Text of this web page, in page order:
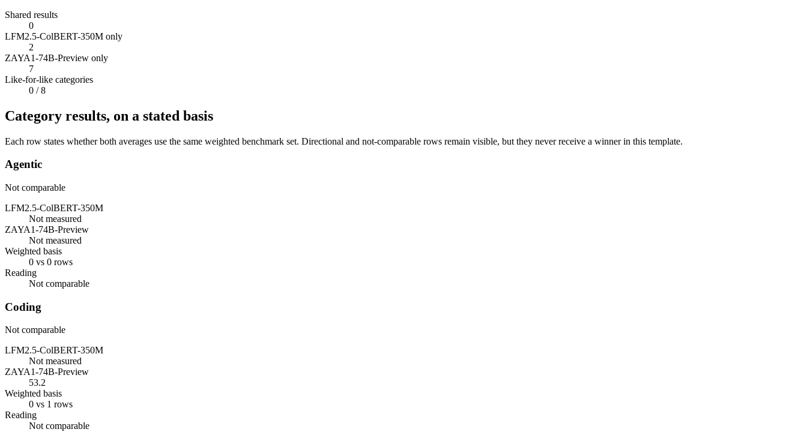
Shared results
0
LFM2.5-ColBERT-350M only
2
ZAYA1-74B-Preview only
7
Like-for-like categories
0 / 8
Category results, on a stated basis
Each row states whether both averages use the same weighted benchmark set. Directional and not-comparable rows remain visible, but they never receive a winner in this template.
Agentic
Not comparable
LFM2.5-ColBERT-350M
Not measured
ZAYA1-74B-Preview
Not measured
Weighted basis
0 vs 0 rows
Reading
Not comparable
Coding
Not comparable
LFM2.5-ColBERT-350M
Not measured
ZAYA1-74B-Preview
53.2
Weighted basis
0 vs 1 rows
Reading
Not comparable